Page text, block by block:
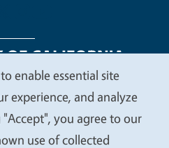
Statements
Contact Privacy
enable essential site
experience, and analyze
you agree to our
use of collected